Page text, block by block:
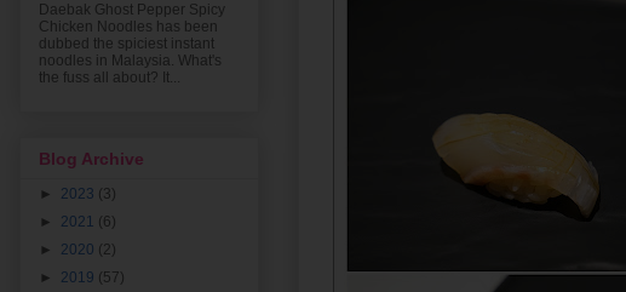
Daebak Ghost Pepper Spicy
Chicken Noodles has been
dubbed the spiciest instant
noodles in Malaysia. What's
the fuss all about? It...
Blog Archive
► 2023 (3)
► 2021 (6)
► 2020 (2)
► 2019 (57)